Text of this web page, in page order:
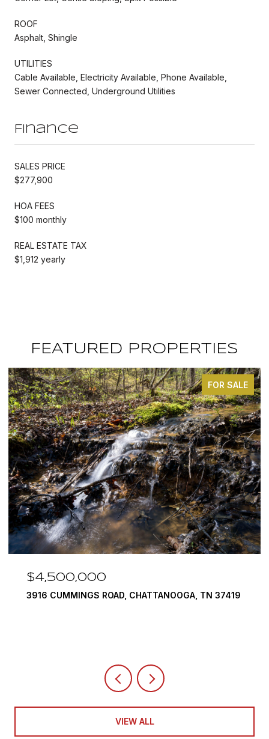
ROOF
Asphalt, Shingle
UTILITIES
Cable Available, Electricity Available, Phone Available,
Sewer Connected, Underground Utilities
Finance
SALES PRICE
$277,900
HOA FEES
$100 monthly
REAL ESTATE TAX
$1,912 yearly
FEATURED PROPERTIES
FOR SALE
$4,500,000
3916 CUMMINGS ROAD, CHATTANOOGA, TN 37419
VIEW ALL